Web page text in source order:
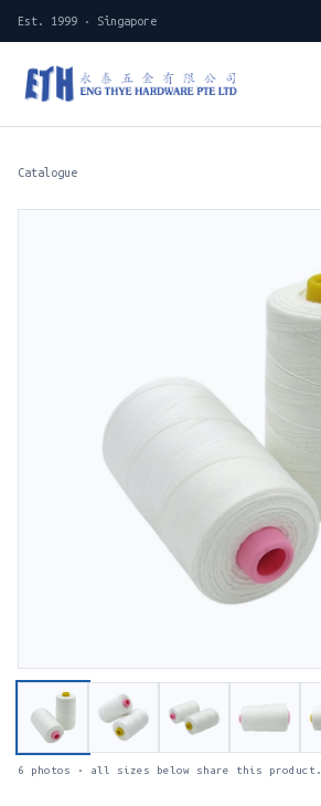
Est. 1999 · Singapore
Catalogue
6 photos · all sizes below share this product.